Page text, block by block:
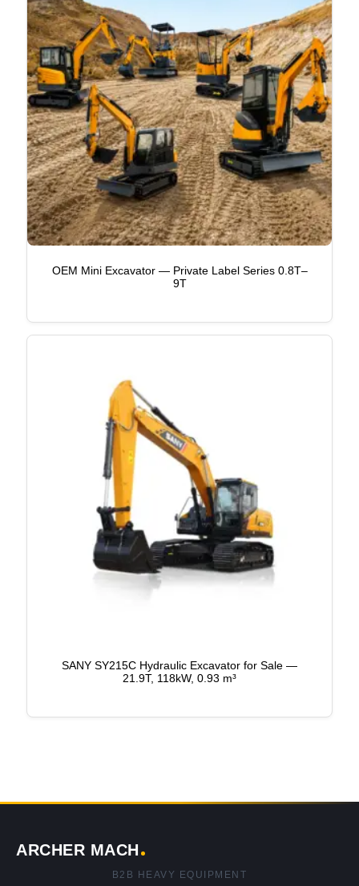
OEM Mini Excavator — Private Label Series 0.8T–
9T
SANY SY215C Hydraulic Excavator for Sale —
21.9T, 118kW, 0.93 m³
ARCHER MACH
B2B HEAVY EQUIPMENT